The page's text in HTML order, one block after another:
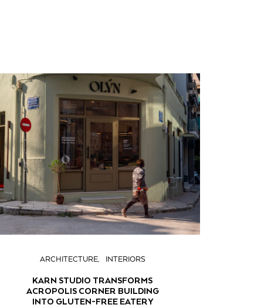
ARCHITECTURE INTERIORS
KARN STUDIO TRANSFORMS
ACROPOLIS CORNER BUILDING
INTO GLUTEN-FREE EATERY